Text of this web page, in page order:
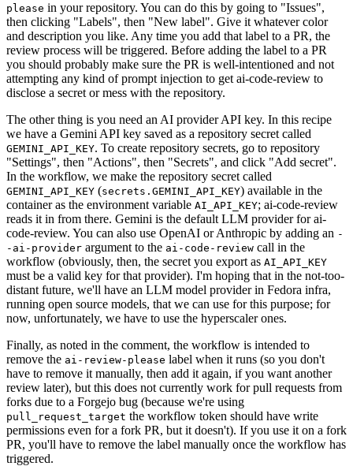
please in your repository. You can do this by going to "Issues",
then clicking "Labels", then "New label". Give it whatever color
and description you like. Any time you add that label to a PR, the
review process will be triggered. Before adding the label to a PR
you should probably make sure the PR is well-intentioned and not
attempting any kind of prompt injection to get ai-code-review to
disclose a secret or mess with the repository.
The other thing is you need an AI provider API key. In this recipe
we have a Gemini API key saved as a repository secret called
GEMINI_API_KEY. To create repository secrets, go to repository
"Settings", then "Actions", then "Secrets", and click "Add secret".
In the workflow, we make the repository secret called
GEMINI_API_KEY (secrets.GEMINI_API_KEY) available in the
container as the environment variable AI_API_KEY; ai-code-review
reads it in from there. Gemini is the default LLM provider for ai-
code-review. You can also use OpenAI or Anthropic by adding an -
-ai-provider argument to the ai-code-review call in the
workflow (obviously, then, the secret you export as AI_API_KEY
must be a valid key for that provider). I'm hoping that in the not-too-
distant future, we'll have an LLM model provider in Fedora infra,
running open source models, that we can use for this purpose; for
now, unfortunately, we have to use the hyperscaler ones.
Finally, as noted in the comment, the workflow is intended to
remove the ai-review-please label when it runs (so you don't
have to remove it manually, then add it again, if you want another
review later), but this does not currently work for pull requests from
forks due to a Forgejo bug (because we're using
pull_request_target the workflow token should have write
permissions even for a fork PR, but it doesn't). If you use it on a fork
PR, you'll have to remove the label manually once the workflow has
triggered.